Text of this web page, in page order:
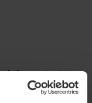
worth of
tracking &amp;